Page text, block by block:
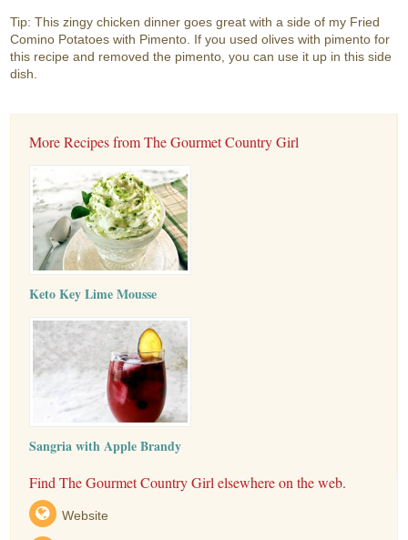
Tip: This zingy chicken dinner goes great with a side of my Fried
Comino Potatoes with Pimento. If you used olives with pimento for
this recipe and removed the pimento, you can use it up in this side
dish.
More Recipes from The Gourmet Country Girl
Keto Key Lime Mousse
Sangria with Apple Brandy
Find The Gourmet Country Girl elsewhere on the web.
Website